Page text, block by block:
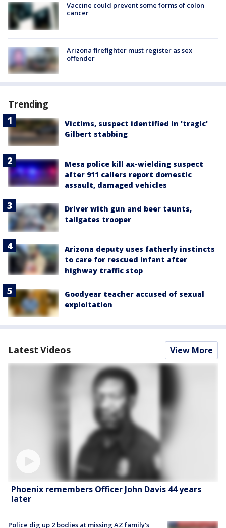
Vaccine could prevent some forms of colon
cancer
Arizona firefighter must register as sex
offender
Trending
Victims, suspect identified in 'tragic'
Gilbert stabbing
Mesa police kill ax-wielding suspect
after 911 callers report domestic
assault, damaged vehicles
Driver with gun and beer taunts,
tailgates trooper
Arizona deputy uses fatherly instincts
to care for rescued infant after
highway traffic stop
Goodyear teacher accused of sexual
exploitation
Latest Videos View More
Phoenix remembers Officer John Davis 44 years
later
Police dig up 2 bodies at missing AZ family's